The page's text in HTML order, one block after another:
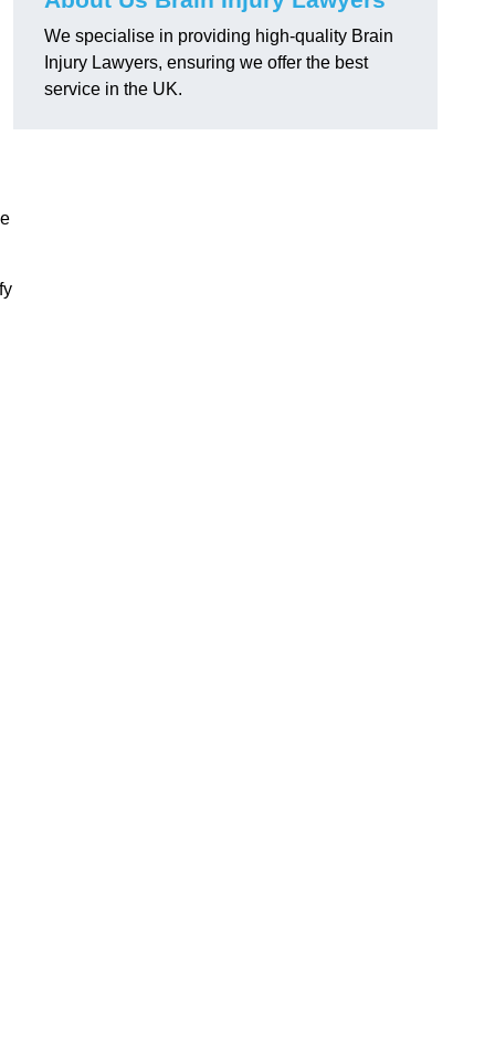
We specialise in providing high-quality Brain
Injury Lawyers, ensuring we offer the best
service in the UK.